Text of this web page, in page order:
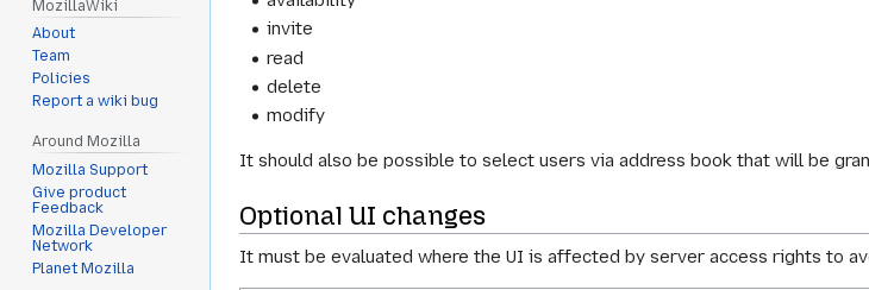
invite
read
delete
modify
It should also be possible to select users via address book that will be
Optional UI changes
It must be evaluated where the UI is affected by server access rights to
MozillaWiki
About
Team
Policies
Report a wiki bug
Around Mozilla
Mozilla Support
Give product
Feedback
Mozilla Developer
Network
Planet Mozilla